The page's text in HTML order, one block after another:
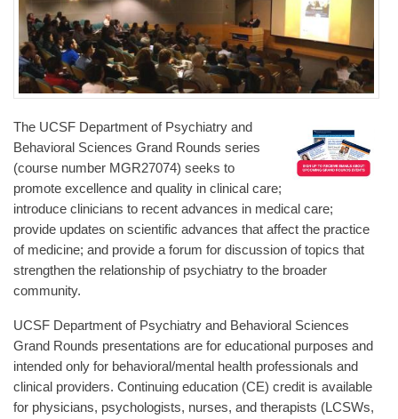
The UCSF Department of Psychiatry and
Behavioral Sciences Grand Rounds series
(course number MGR27074) seeks to
promote excellence and quality in clinical care;
introduce clinicians to recent advances in medical care;
provide updates on scientific advances that affect the practice
of medicine; and provide a forum for discussion of topics that
strengthen the relationship of psychiatry to the broader
community.
UCSF Department of Psychiatry and Behavioral Sciences
Grand Rounds presentations are for educational purposes and
intended only for behavioral/mental health professionals and
clinical providers. Continuing education (CE) credit is available
for physicians, psychologists, nurses, and therapists (LCSWs,